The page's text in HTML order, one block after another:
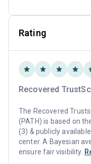
Rating
Recovered
The Recovered
(PATH) is based on
(3) & publicly
center. A Bayesian
ensure fair visibility.